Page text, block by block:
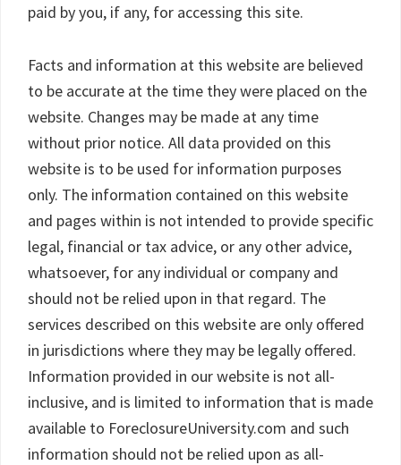
paid by you, if any, for accessing this site.
Facts and information at this website are believed
to be accurate at the time they were placed on the
website. Changes may be made at any time
without prior notice. All data provided on this
website is to be used for information purposes
only. The information contained on this website
and pages within is not intended to provide specific
legal, financial or tax advice, or any other advice,
whatsoever, for any individual or company and
should not be relied upon in that regard. The
services described on this website are only offered
in jurisdictions where they may be legally offered.
Information provided in our website is not all-
inclusive, and is limited to information that is made
available to ForeclosureUniversity.com and such
information should not be relied upon as all-